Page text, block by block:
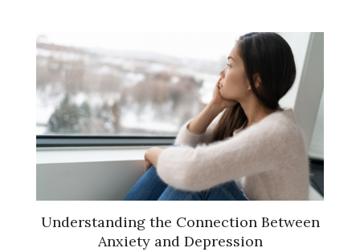
Understanding the Connection Between
Anxiety and Depression